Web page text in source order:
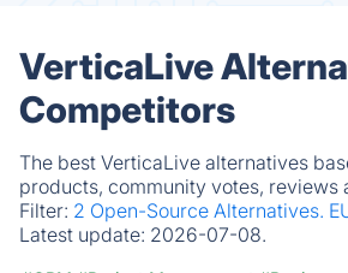
VerticaLive
Competitors
The best VerticaLive alternatives
products, community votes, reviews
Filter: 2 Open-Source Alternatives.
Latest update: 2026-07-08.